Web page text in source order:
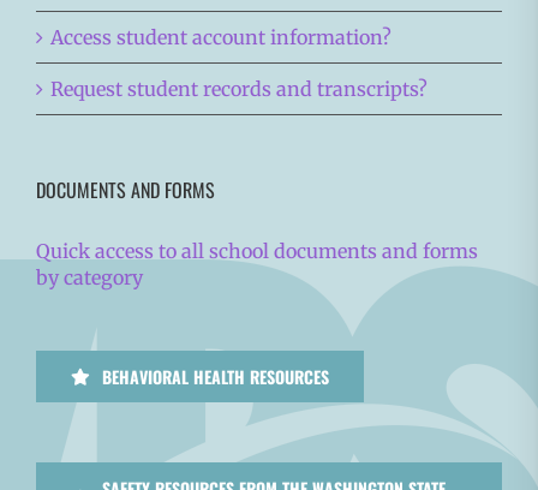
Access student account information?
Request student records and transcripts?
DOCUMENTS AND FORMS
Quick access to all school documents and forms
by category
BEHAVIORAL HEALTH RESOURCES